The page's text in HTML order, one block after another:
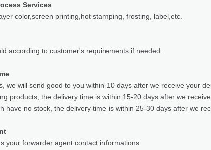
Services
color,screen printing,hot stamping, frosting, label,etc.
according to customer's requirements if needed.
we will send good to you within 10 days after we receive your
products, the delivery time is within 15-20 days after we
have no stock, the delivery time is within 25-30 days after we
your forwarder agent contact informations.